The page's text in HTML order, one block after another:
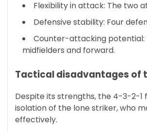
Flexibility in attack: The two
Defensive stability: Four
Counter-attacking potential:
midfielders and forward.
Tactical disadvantages of
Despite its strengths, the 4-3-2-1
isolation of the lone striker, who
effectively.